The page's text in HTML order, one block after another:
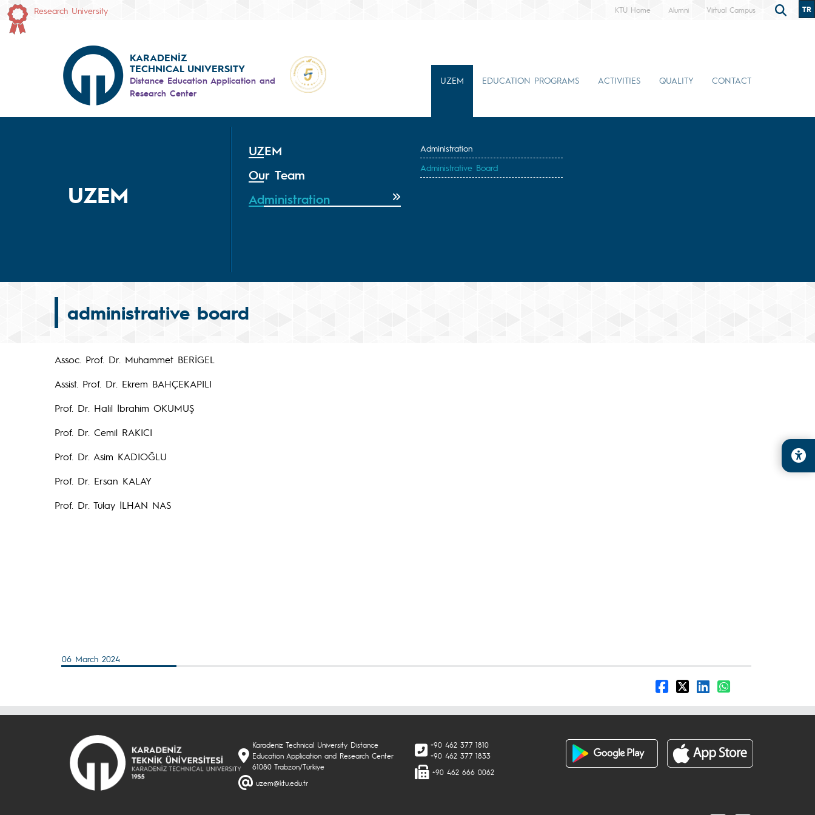
Research University KTÜ Home Alumni Virtual Campus TR
KARADENİZ
TECHNICAL UNIVERSITY
Distance Education Application and
Research Center
UZEM EDUCATION PROGRAMS ACTIVITIES QUALITY CONTACT
UZEM
UZEM
Our Team
Administration
Administration
Administrative Board
administrative board
Assoc. Prof. Dr. Muhammet BERİGEL
Assist. Prof. Dr. Ekrem BAHÇEKAPILI
Prof. Dr. Halil İbrahim OKUMUŞ
Prof. Dr. Cemil RAKICI
Prof. Dr. Asim KADIOĞLU
Prof. Dr. Ersan KALAY
Prof. Dr. Tülay İLHAN NAS
06 March 2024
Karadeniz Technical University Distance
Education Application and Research Center
61080 Trabzon/Türkiye
uzem@ktu.edu.tr
+90 462 377 1810
+90 462 377 1833
+90 462 666 0062